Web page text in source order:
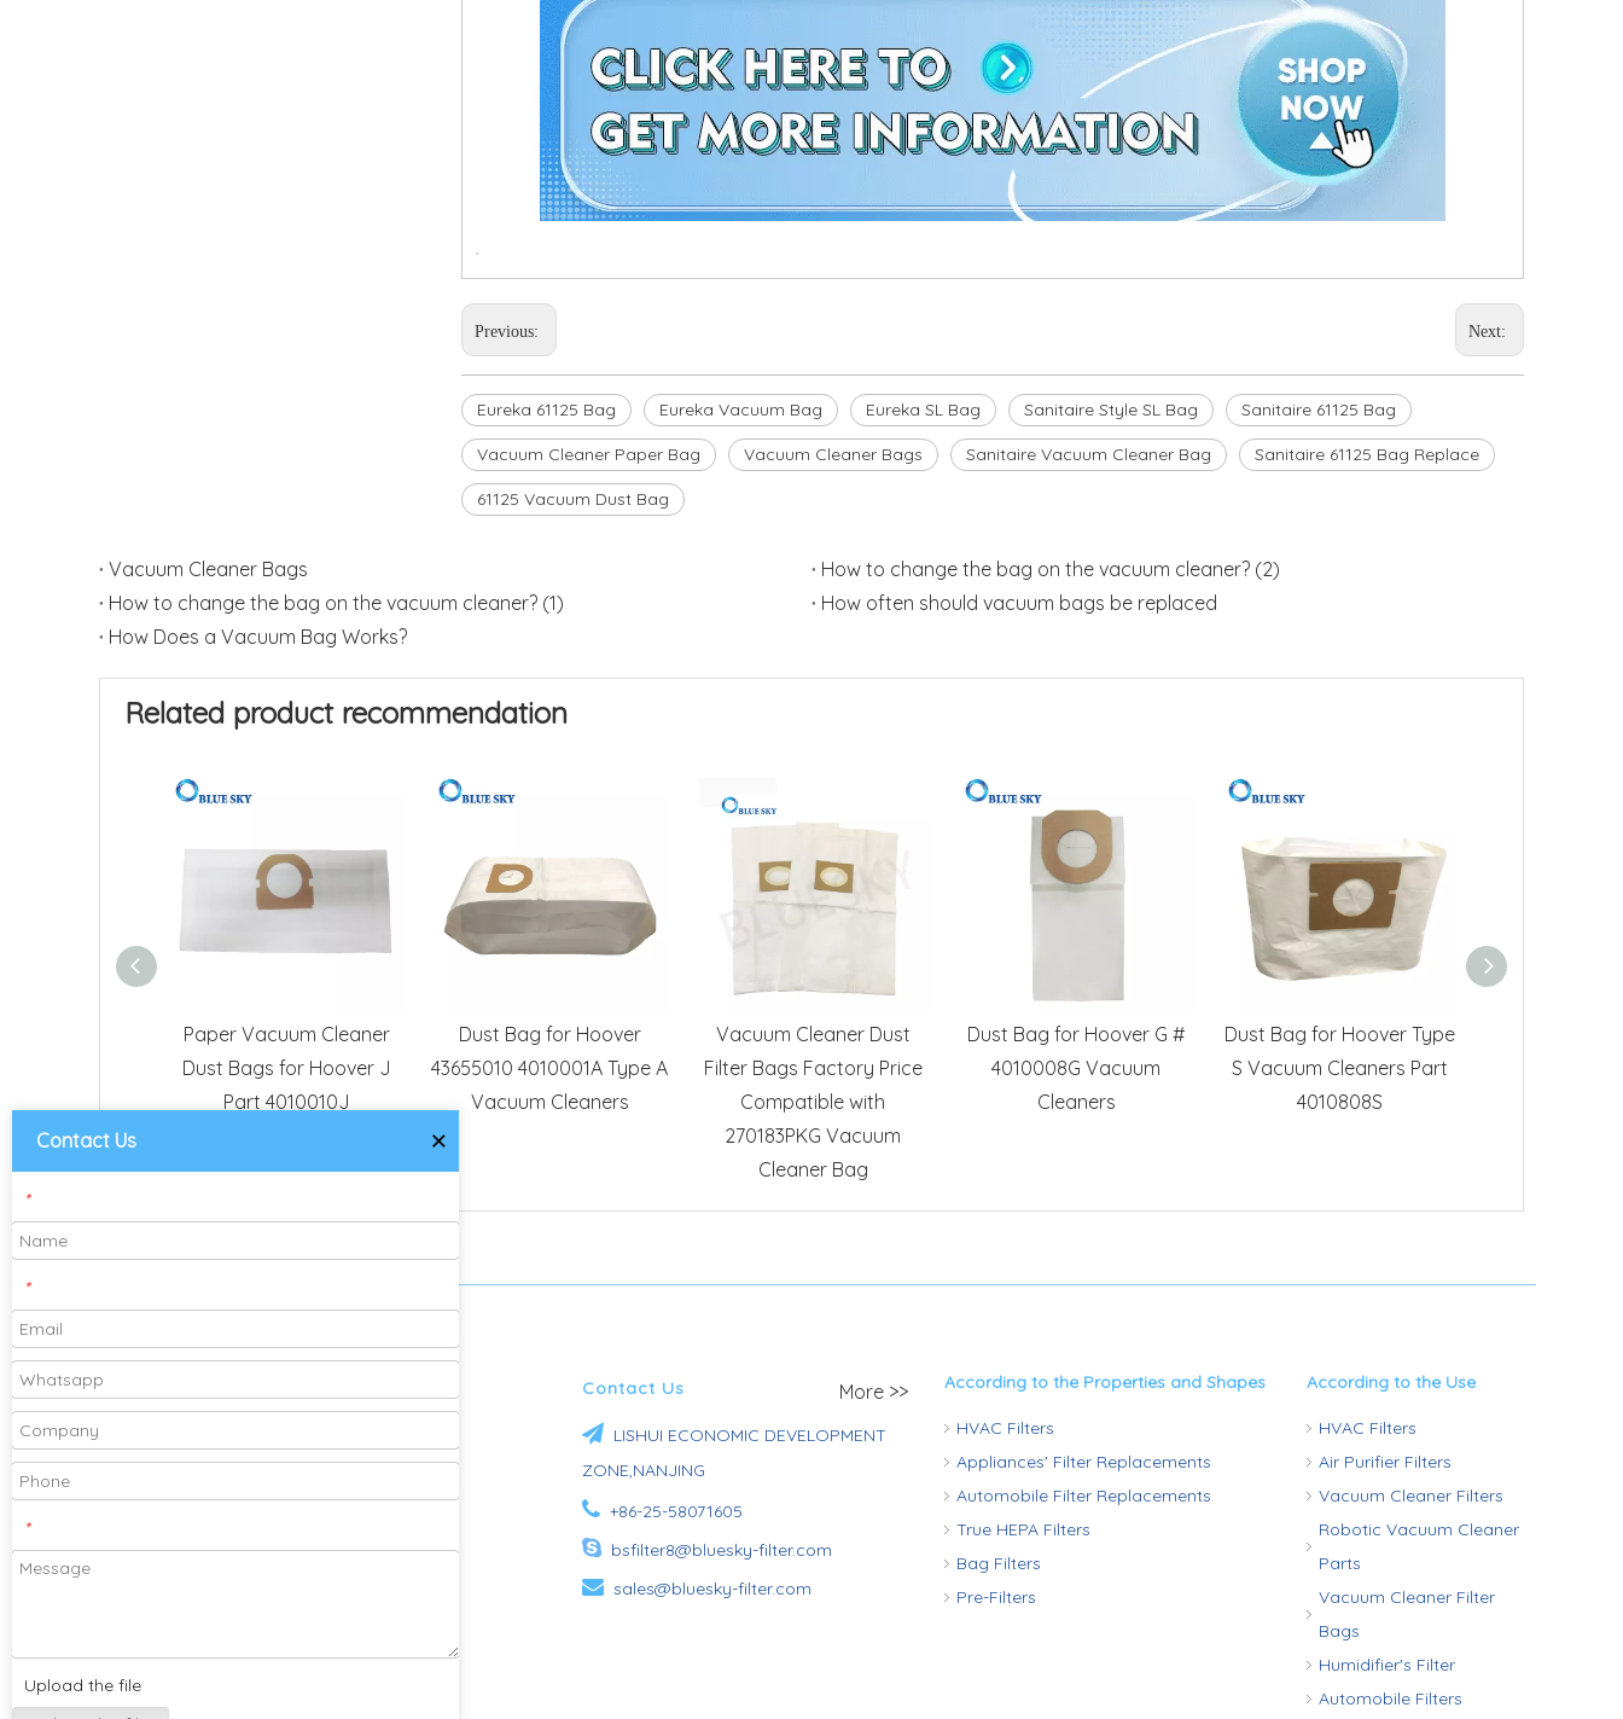
.
Previous: Next:
Eureka 61125 Bag Eureka Vacuum Bag Eureka SL Bag Sanitaire Style SL Bag Sanitaire 61125 Bag
Vacuum Cleaner Paper Bag Vacuum Cleaner Bags Sanitaire Vacuum Cleaner Bag Sanitaire 61125 Bag Replace
61125 Vacuum Dust Bag
Vacuum Cleaner Bags
How to change the bag on the vacuum cleaner? (2)
How to change the bag on the vacuum cleaner? (1)
How often should vacuum bags be replaced
How Does a Vacuum Bag Works?
Related product recommendation
Paper Vacuum Cleaner
Dust Bags for Hoover J
Part 4010010J
Dust Bag for Hoover
43655010 4010001A Type A
Vacuum Cleaners
Vacuum Cleaner Dust
Filter Bags Factory Price
Compatible with
270183PKG Vacuum
Cleaner Bag
Dust Bag for Hoover G #
4010008G Vacuum
Cleaners
Dust Bag for Hoover Type
S Vacuum Cleaners Part
4010808S
Contact Us
×
*
*
*
Upload the file
Please feel free to send your designs and
Contact Us More >>
 LISHUI ECONOMIC DEVELOPMENT
ZONE,NANJING
 +86-25-58071605
bsfilter8@bluesky-filter.com
 sales@bluesky-filter.com
According to the Properties and Shapes
HVAC Filters
Appliances' Filter Replacements
Automobile Filter Replacements
True HEPA Filters
Bag Filters
Pre-Filters
According to the Use
HVAC Filters
Air Purifier Filters
Vacuum Cleaner Filters
Robotic Vacuum Cleaner
Parts
Vacuum Cleaner Filter
Bags
Humidifier's Filter
Automobile Filters